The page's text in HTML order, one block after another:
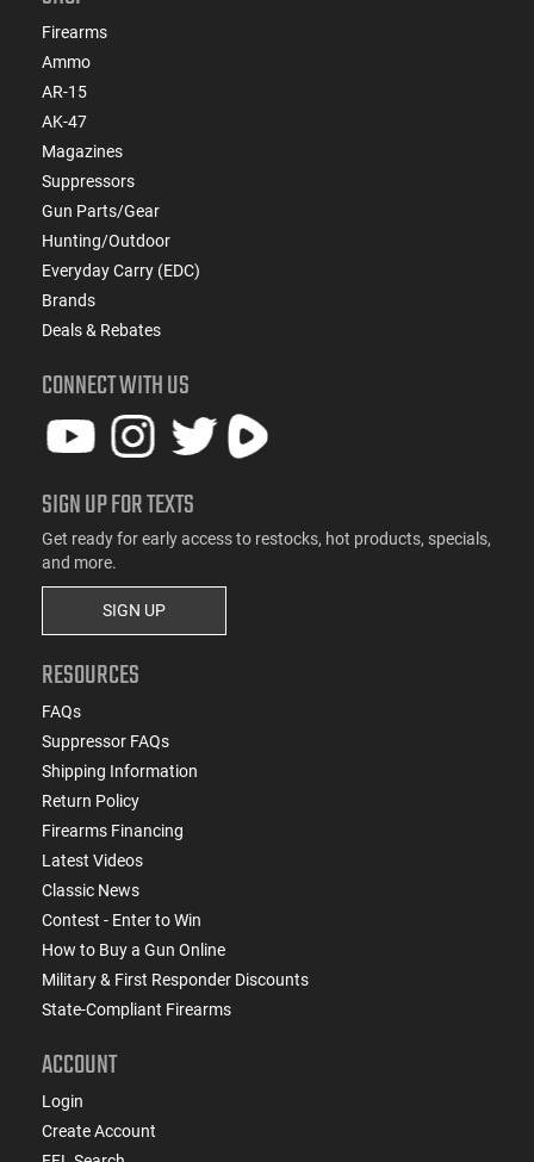
Firearms
Ammo
AR-15
AK-47
Magazines
Suppressors
Gun Parts/Gear
Hunting/Outdoor
Everyday Carry (EDC)
Brands
Deals & Rebates
CONNECT WITH US
SIGN UP FOR TEXTS
Get ready for early access to restocks, hot products, specials,
and more.
SIGN UP
RESOURCES
FAQs
Suppressor FAQs
Shipping Information
Return Policy
Firearms Financing
Latest Videos
Classic News
Contest - Enter to Win
How to Buy a Gun Online
Military & First Responder Discounts
State-Compliant Firearms
ACCOUNT
Login
Create Account